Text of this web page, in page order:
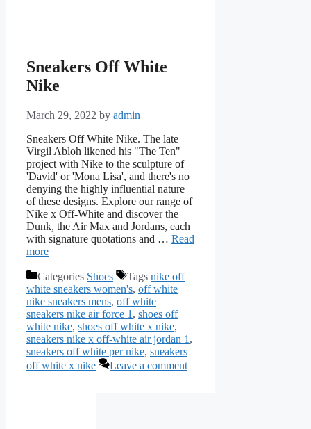
Sneakers Off White
Nike
March 29, 2022 by admin
Sneakers Off White Nike. The late
Virgil Abloh likened his "The Ten"
project with Nike to the sculpture of
'David' or 'Mona Lisa', and there's no
denying the highly influential nature
of these designs. Explore our range of
Nike x Off-White and discover the
Dunk, the Air Max and Jordans, each
with signature quotations and … Read
more
Categories Shoes Tags nike off
white sneakers women's, off white
nike sneakers mens, off white
sneakers nike air force 1 , shoes off
white nike, shoes off white x nike,
sneakers nike x off-white air jordan 1 ,
sneakers off white per nike, sneakers
off white x nike
Leave a comment